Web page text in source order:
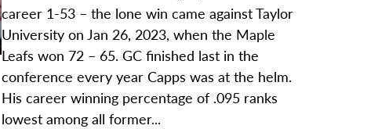
career 1-53 – the lone win came against Taylor
University on Jan 26, 2023, when the Maple
Leafs won 72 – 65. GC finished last in the
conference every year Capps was at the helm.
His career winning percentage of .095 ranks
lowest among all former...